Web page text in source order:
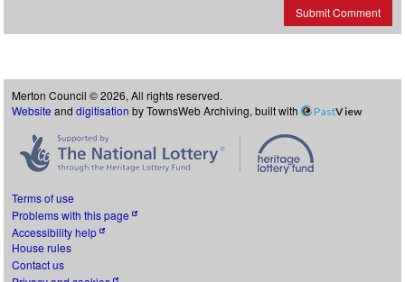
Submit Comment
Merton Council © 2026, All rights reserved.
Website and digitisation by TownsWeb Archiving, built with PastView
Terms of use
Problems with this page
Accessibility help
House rules
Contact us